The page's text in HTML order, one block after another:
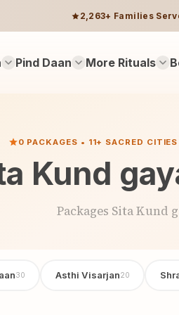
2,263+ Families
Pind Daan More Rituals
0 PACKAGES • 11+ SACRED
Kund
Packages Sita Kund
30 Asthi Visarjan20